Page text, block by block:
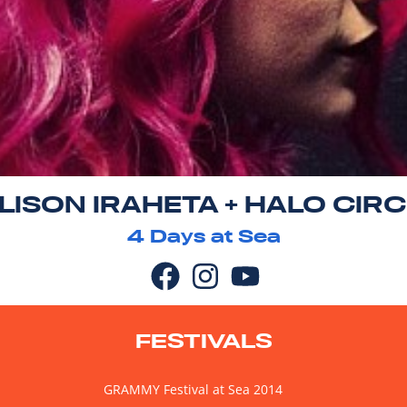
IRAHETA + HALO
4Days at Sea
FESTIVALS
GRAMMY Festival at Sea 2014